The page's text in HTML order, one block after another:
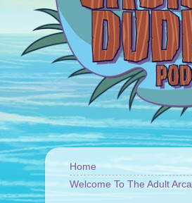
Home
Welcome To The Adult